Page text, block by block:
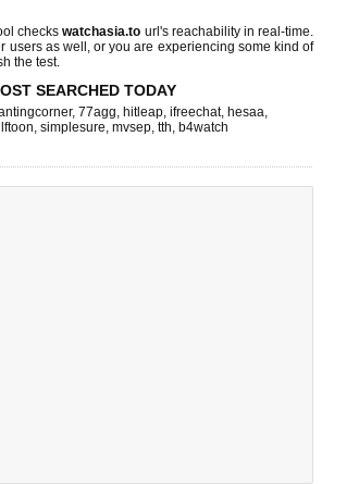
checkswatchasia.to url's reachability in real-time.
users as well, or you are experiencing some kind of
the test.
SEARCHED TODAY
, 77agg, hitleap, ifreechat, hesaa,
, simplesure, mvsep, tth, b4watch